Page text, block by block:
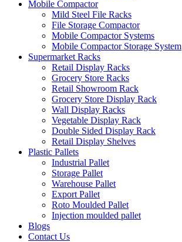
Mobile Compactor
Mild Steel File Racks
File Storage Compactor
Mobile Compactor Systems
Mobile Compactor Storage System
Supermarket Racks
Retail Display Racks
Grocery Store Racks
Retail Showroom Rack
Grocery Store Display Rack
Wall Display Racks
Vegetable Display Rack
Double Sided Display Rack
Retail Display Shelves
Plastic Pallets
Industrial Pallet
Storage Pallet
Warehouse Pallet
Export Pallet
Roto Moulded Pallet
Injection moulded pallet
Blogs
Contact Us